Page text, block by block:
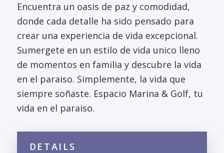
Encuentra un oasis de paz y comodidad,
donde cada detalle ha sido pensado para
crear una experiencia de vida excepcional.
Sumergete en un estilo de vida unico lleno
de momentos en familia y descubre la vida
en el paraiso. Simplemente, la vida que
siempre soñaste. Espacio Marina & Golf, tu
vida en el paraiso.
DETAILS